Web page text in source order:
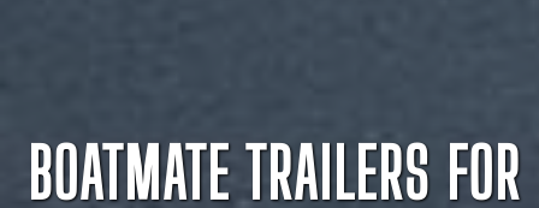
BOATMATE TRAILERS FOR